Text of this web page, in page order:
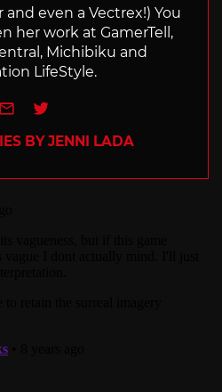
even a Vectrex!) You
her work at GamerTell,
Michibiku and
LifeStyle.
e-mailTwitter
BY JENNI LADA